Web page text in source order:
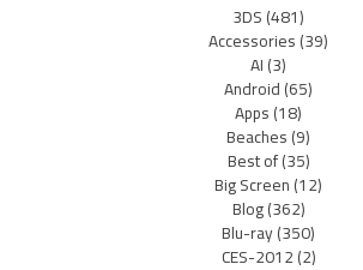
3DS(481)
Accessories(39)
AI(3)
Android(65)
Apps(18)
Beaches(9)
Best of(35)
Big Screen(12)
Blog(362)
Blu-ray(350)
CES-2012(2)